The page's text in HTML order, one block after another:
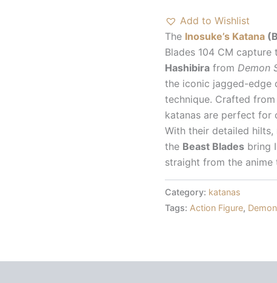
Demon
Slayer
quantity
Add to Wishlist
The Inosuke’s Katana
Blades 104 CM
Hashibira from Demon
the iconic jagged-edge
technique. Crafted
katanas are perfect for
With their detailed
the Beast Blades bring
straight from the
Category: katanas
Tags: Action Figure,